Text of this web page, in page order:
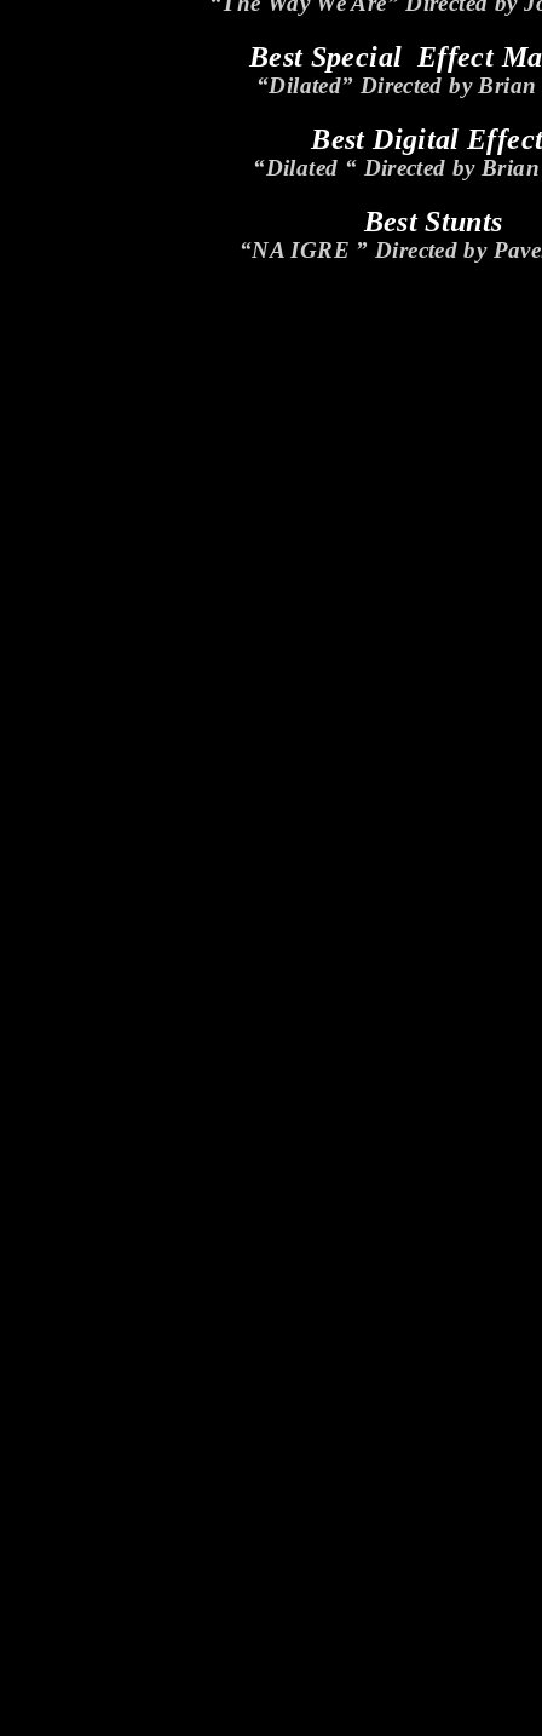
Best Special Effect
“Dilated” Directed by
Best Digital
“Dilated “ Directed by
Best Stunts
“NA IGRE ” Directed by